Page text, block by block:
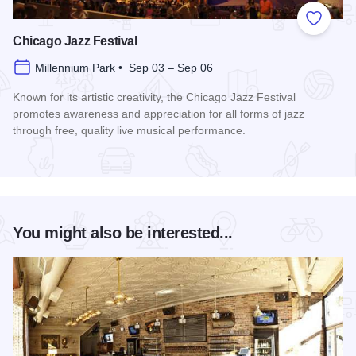
Add to
Chicago Jazz Festival
Millennium Park • Sep 03 – Sep 06
Known for its artistic creativity, the Chicago Jazz Festival
promotes awareness and appreciation for all forms of jazz
through free, quality live musical performance.
You might also be interested...